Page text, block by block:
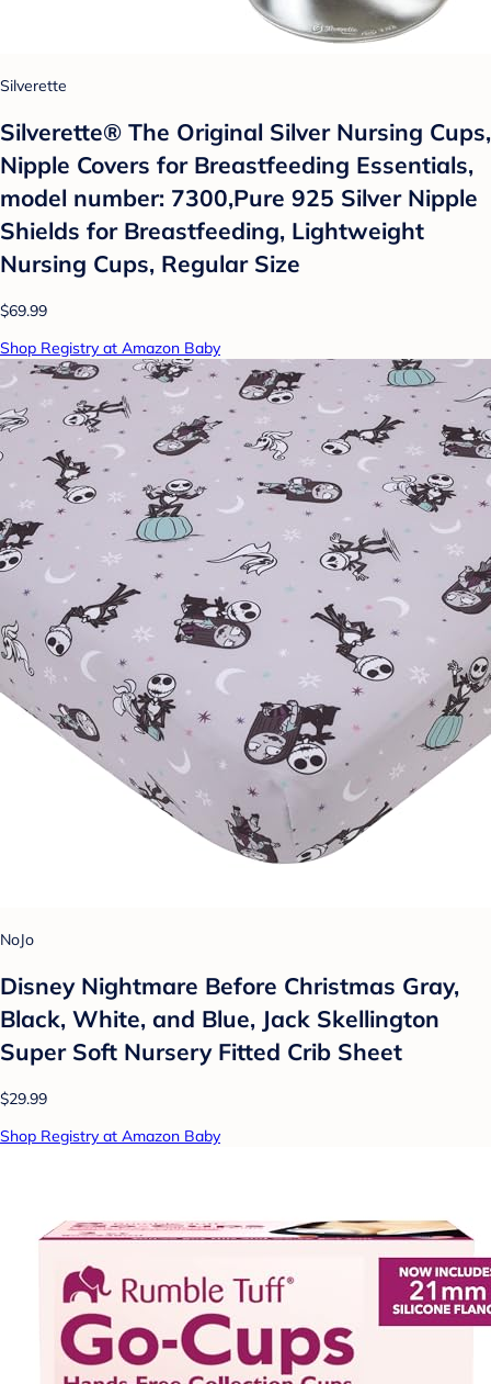
Silverette
Silverette® The Original Silver Nursing Cups,
Nipple Covers for Breastfeeding Essentials,
model number: 7300,Pure 925 Silver Nipple
Shields for Breastfeeding, Lightweight
Nursing Cups, Regular Size
$69.99
Shop Registry at Amazon Baby
NoJo
Disney Nightmare Before Christmas Gray,
Black, White, and Blue, Jack Skellington
Super Soft Nursery Fitted Crib Sheet
$29.99
Shop Registry at Amazon Baby